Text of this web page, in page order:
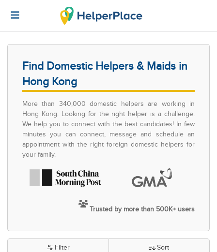
Find Domestic Helpers & Maids in
Hong Kong
More than 340,000 domestic helpers are working in
Hong Kong. Looking for the right helper is a challenge.
We help you to connect with the best candidates! In few
minutes you can connect, message and schedule an
appointment with the right foreign domestic helpers for
your family.
Trusted by more than 500K+ users
Filter Sort